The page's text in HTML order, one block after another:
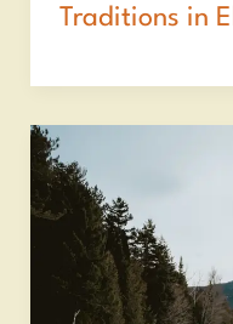
Traditions in